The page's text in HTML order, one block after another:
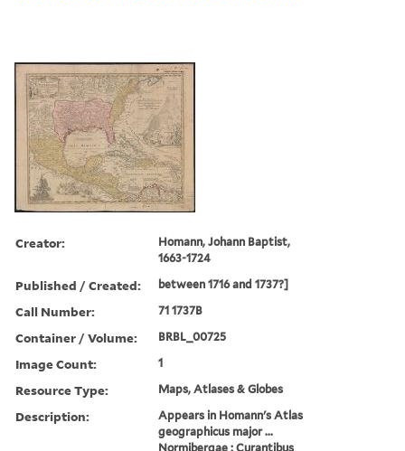
Creator:
Homann, Johann Baptist,
1663-1724
Published / Created: between 1716 and 1737?]
Call Number: 71 1737B
Container / Volume: BRBL_00725
Image Count: 1
Resource Type: Maps, Atlases & Globes
Description:
Appears in Homann's Atlas
geographicus major ...
Normibergae : Curantibus